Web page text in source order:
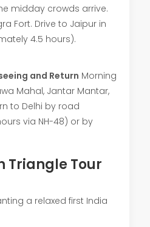
midday crowds arrive.
Fort. Drive to Jaipur in
4.5 hours).
and Return Morning
Mahal, Jantar Mantar,
to Delhi by road
via NH-48) or by
Triangle Tour
a relaxed first India